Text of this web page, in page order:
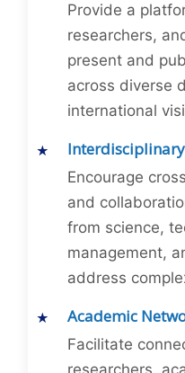
Provide a
researchers,
present and
across diverse
international
Encourage
and
from science,
management,
address
Academic
Facilitate